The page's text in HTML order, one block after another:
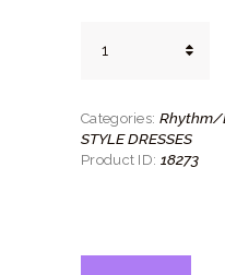
Rhythm
Categories: Rhythm/
STYLE DRESSES
Product ID: 18273